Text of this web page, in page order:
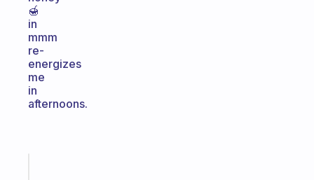
🍯
in
mmm
re-
energizes
me
in
afternoons.